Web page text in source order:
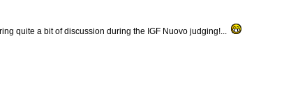
quite a bit of discussion during the IGF Nuovo judging!...